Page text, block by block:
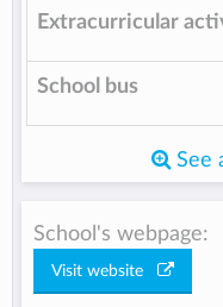
Extracurricular
School bus
See
School's webpage:
Visit website